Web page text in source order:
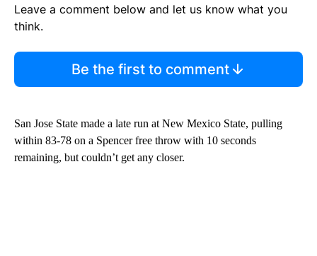
Leave a comment below and let us know what you
think.
Be the first to comment
San Jose State made a late run at New Mexico State, pulling
within 83-78 on a Spencer free throw with 10 seconds
remaining, but couldn’t get any closer.